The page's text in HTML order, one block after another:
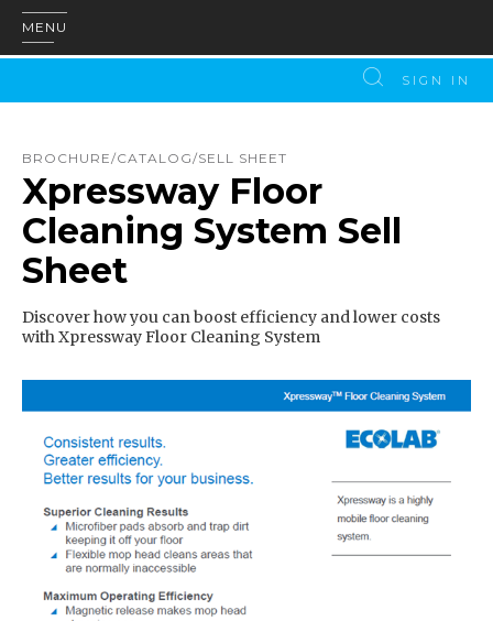
MENU
SIGN IN
BROCHURE/CATALOG/SELL SHEET
Xpressway Floor
Cleaning System Sell
Sheet
Discover how you can boost efficiency and lower costs
with Xpressway Floor Cleaning System